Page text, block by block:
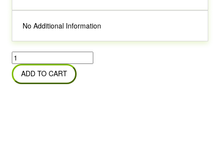
No Additional Information
Bio
Tech
Floor
&
ADD TO CART